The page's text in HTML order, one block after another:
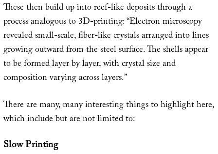
These then build up into reef-like deposits through a
process analogous to 3D-printing: “Electron microscopy
revealed small-scale, fiber-like crystals arranged into lines
growing outward from the steel surface. The shells appear
to be formed layer by layer, with crystal size and
composition varying across layers.”
There are many, many interesting things to highlight here,
which include but are not limited to:
Slow Printing